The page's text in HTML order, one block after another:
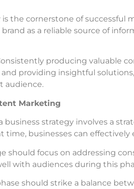
is the cornerstone of
as a reliable source of
producing valuable
providing insightful
audience.
Marketing
strategy involves a
businesses can effectively
should focus on addressing
with audiences during this
should strike a balance